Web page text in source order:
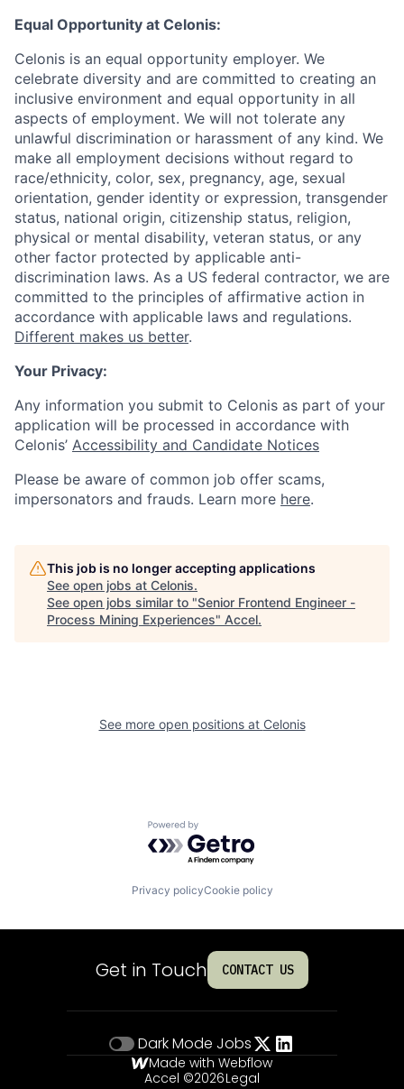
Equal Opportunity at Celonis:
Celonis is an equal opportunity employer. We
celebrate diversity and are committed to creating an
inclusive environment and equal opportunity in all
aspects of employment. We will not tolerate any
unlawful discrimination or harassment of any kind. We
make all employment decisions without regard to
race/ethnicity, color, sex, pregnancy, age, sexual
orientation, gender identity or expression, transgender
status, national origin, citizenship status, religion,
physical or mental disability, veteran status, or any
other factor protected by applicable anti-
discrimination laws. As a US federal contractor, we are
committed to the principles of affirmative action in
accordance with applicable laws and regulations.
Different makes us better.
Your Privacy:
Any information you submit to Celonis as part of your
application will be processed in accordance with
Celonis’ Accessibility and Candidate Notices
Please be aware of common job offer scams,
impersonators and frauds. Learn more here.
This job is no longer accepting applications
See open jobs at Celonis.
See open jobs similar to "Senior Frontend Engineer -
Process Mining Experiences" Accel.
See more open positions at Celonis
Powered by Getro.com
Privacy policyCookie policy
Get in Touch CONTACT US
Dark Mode Jobs
Made with Webflow
Accel ©2026Legal